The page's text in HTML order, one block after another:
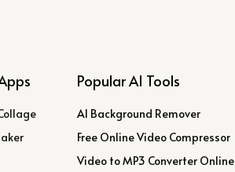
Popular AI Tools
AI Background Remover
Free Online Video Compressor
Video to MP3 Converter Online